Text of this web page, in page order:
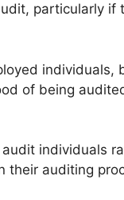
particularly if
individuals,
of being
individuals
their auditing